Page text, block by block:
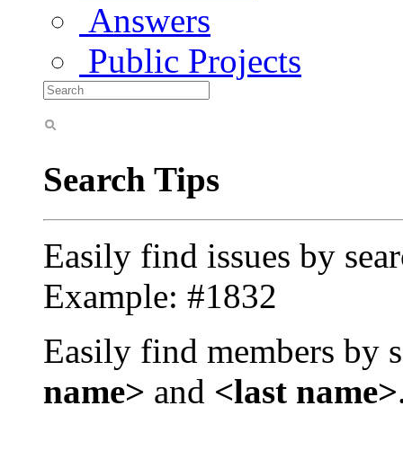
Answers
Public Projects
Search Tips
Easily find issues by
Example: #1832
Easily find members by
name> and <last name>